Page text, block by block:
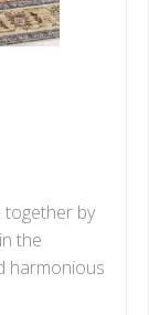
together by
the
harmonious